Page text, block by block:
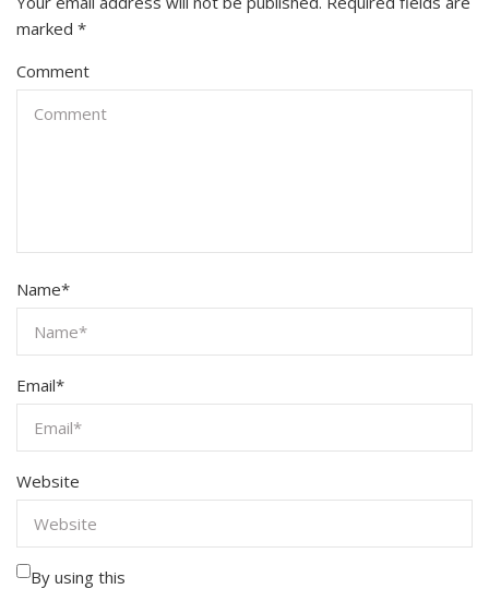
marked *
Comment
Name*
Email*
Website
By using this